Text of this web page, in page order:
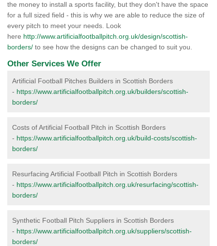
the money to install a sports facility, but they don't have the space
for a full sized field - this is why we are able to reduce the size of
every pitch to meet your needs. Look
here http://www.artificialfootballpitch.org.uk/design/scottish-
borders/ to see how the designs can be changed to suit you.
Other Services We Offer
Artificial Football Pitches Builders in Scottish Borders
- https://www.artificialfootballpitch.org.uk/builders/scottish-
borders/
Costs of Artificial Football Pitch in Scottish Borders
- https://www.artificialfootballpitch.org.uk/build-costs/scottish-
borders/
Resurfacing Artificial Football Pitch in Scottish Borders
- https://www.artificialfootballpitch.org.uk/resurfacing/scottish-
borders/
Synthetic Football Pitch Suppliers in Scottish Borders
- https://www.artificialfootballpitch.org.uk/suppliers/scottish-
borders/